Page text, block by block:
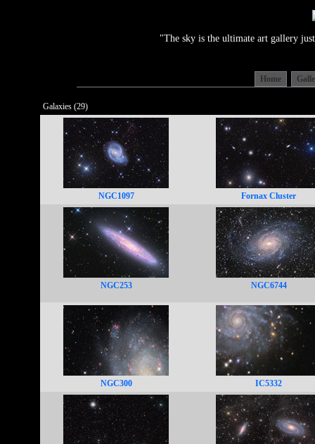
"The sky is the ultimate art gallery
Home
Galaxies (29)
NGC1097 Fornax Cluster
NGC253 NGC6744
NGC300 IC5332